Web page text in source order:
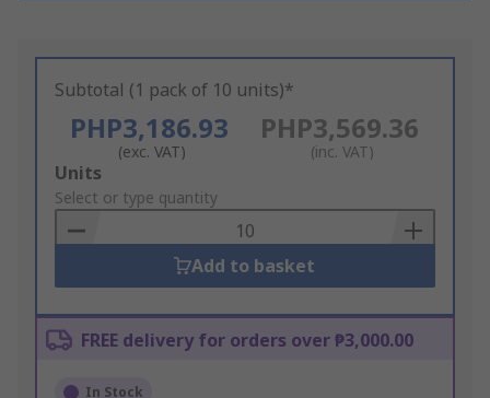
Subtotal (1 pack of 10 units)*
PHP3,186.93
(exc. VAT)
PHP3,569.36
(inc. VAT)
Add
to
Basket
Units
Select or type quantity
Add to basket
FREE delivery for orders over ₱3,000.00
In Stock